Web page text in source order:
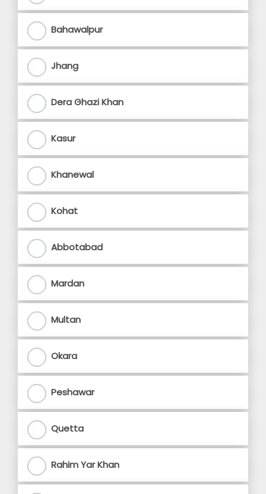
Bahawalpur
Jhang
Dera Ghazi Khan
Kasur
Khanewal
Kohat
Abbotabad
Mardan
Multan
Okara
Peshawar
Quetta
Rahim Yar Khan